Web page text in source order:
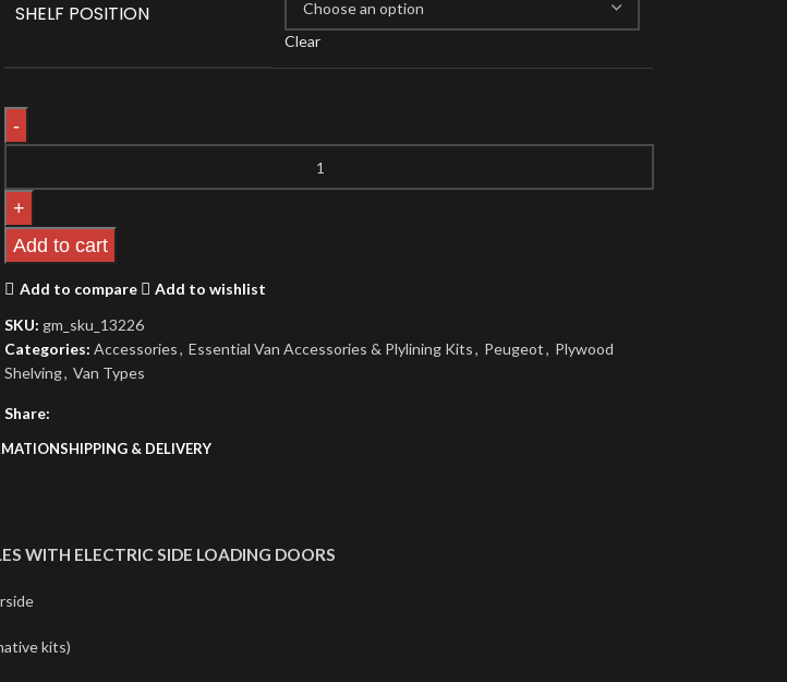
SHELF POSITION
Clear
Add to cart
Add to compare
Add to wishlist
SKU: gm_sku_13226
Categories: Accessories, Essential Van Accessories & Plylining Kits, Peugeot, Plywood
Shelving, Van Types
Share:
SHIPPING & DELIVERY
WITH ELECTRIC SIDE LOADING DOORS
kits)